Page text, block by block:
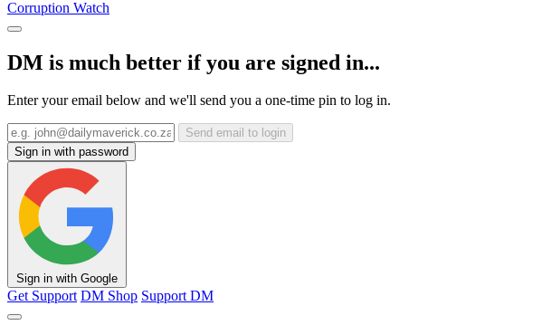
Corruption Watch
DM is much better if you are signed in...
Enter your email below and we'll send you a one-time pin to log in.
Send email to login
Sign in with password
Sign in with Google
Get Support DM Shop Support DM